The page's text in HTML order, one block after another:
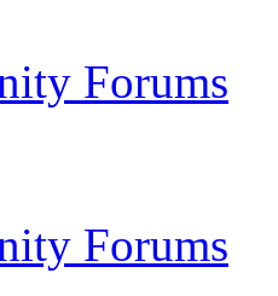
Forums
Forums